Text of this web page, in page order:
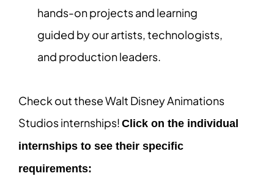
hands-on projects and learning
guided by our artists, technologists,
and production leaders.
Check out these Walt Disney Animations
Studios internships! Click on the individual
internships to see their specific
requirements: